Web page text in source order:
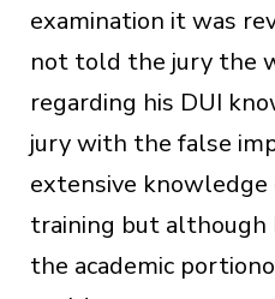
examination it was
not told the jury the
regarding his DUI
jury with the false
extensive knowledge
training but although
the academic